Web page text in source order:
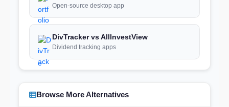
Open-source desktop app
DivTracker vs AllInvestView
Dividend tracking apps
Browse More Alternatives